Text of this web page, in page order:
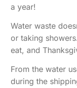
a year!
Water waste
or taking
eat, and
From the water
during the